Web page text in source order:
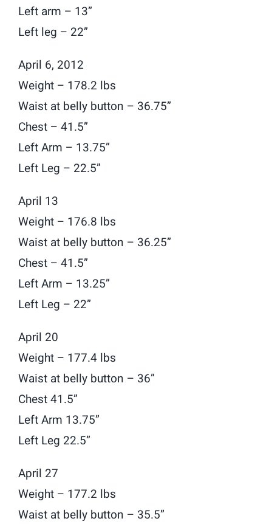
Left arm – 13”
Left leg – 22”
April 6, 2012
Weight – 178.2 lbs
Waist at belly button – 36.75”
Chest – 41.5”
Left Arm – 13.75”
Left Leg – 22.5”
April 13
Weight – 176.8 lbs
Waist at belly button – 36.25”
Chest – 41.5”
Left Arm – 13.25”
Left Leg – 22”
April 20
Weight – 177.4 lbs
Waist at belly button – 36”
Chest 41.5”
Left Arm 13.75”
Left Leg 22.5”
April 27
Weight – 177.2 lbs
Waist at belly button – 35.5”